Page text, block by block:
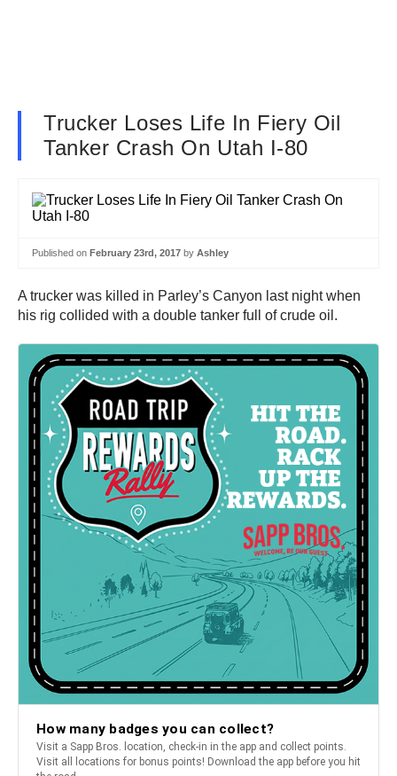
Trucker Loses Life In Fiery Oil
Tanker Crash On Utah I-80
Published on February 23rd, 2017 by Ashley
A trucker was killed in Parley’s Canyon last night when
his rig collided with a double tanker full of crude oil.